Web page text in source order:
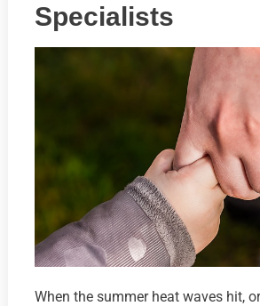
Specialists
When the summer heat waves hit,